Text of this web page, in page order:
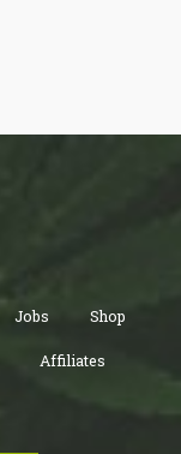
Jobs Shop
Affiliates